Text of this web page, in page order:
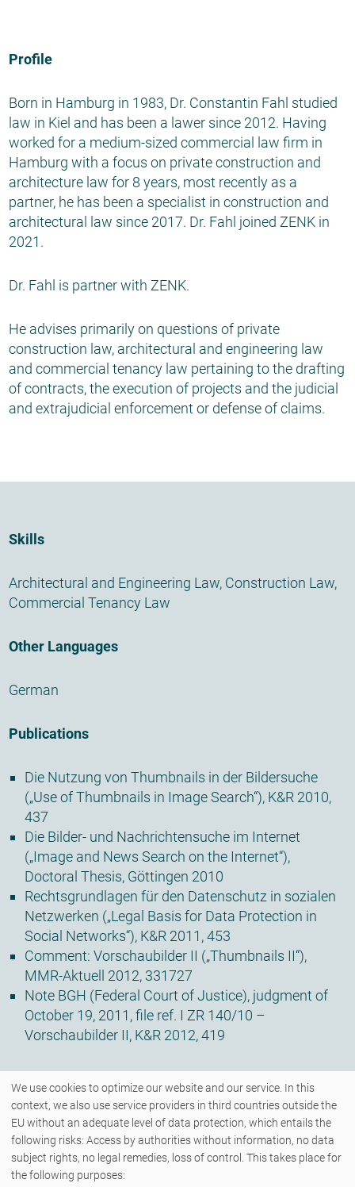
Profile
Born in Hamburg in 1983, Dr. Constantin Fahl studied
law in Kiel and has been a lawer since 2012. Having
worked for a medium-sized commercial law firm in
Hamburg with a focus on private construction and
architecture law for 8 years, most recently as a
partner, he has been a specialist in construction and
architectural law since 2017. Dr. Fahl joined ZENK in
2021.
Dr. Fahl is partner with ZENK.
He advises primarily on questions of private
construction law, architectural and engineering law
and commercial tenancy law pertaining to the drafting
of contracts, the execution of projects and the judicial
and extrajudicial enforcement or defense of claims.
Skills
Architectural and Engineering Law, Construction Law,
Commercial Tenancy Law
Other Languages
German
Publications
Die Nutzung von Thumbnails in der Bildersuche
(„Use of Thumbnails in Image Search“), K&R 2010,
437
Die Bilder- und Nachrichtensuche im Internet
(„Image and News Search on the Internet“),
Doctoral Thesis, Göttingen 2010
Rechtsgrundlagen für den Datenschutz in sozialen
Netzwerken („Legal Basis for Data Protection in
Social Networks“), K&R 2011, 453
Comment: Vorschaubilder II („Thumbnails II“),
MMR-Aktuell 2012, 331727
Note BGH (Federal Court of Justice), judgment of
October 19, 2011, file ref. I ZR 140/10 –
Vorschaubilder II, K&R 2012, 419
COPYRIGHT © 2026 - ZENK RECHTSANWÄLTE PARTNERSCHAFT MBB - ALLE
RECHTE VORBEHALTEN.
We use cookies to optimize our website and our service. In this
context, we also use service providers in third countries outside the
EU without an adequate level of data protection, which entails the
following risks: Access by authorities without information, no data
subject rights, no legal remedies, loss of control. This takes place for
the following purposes: